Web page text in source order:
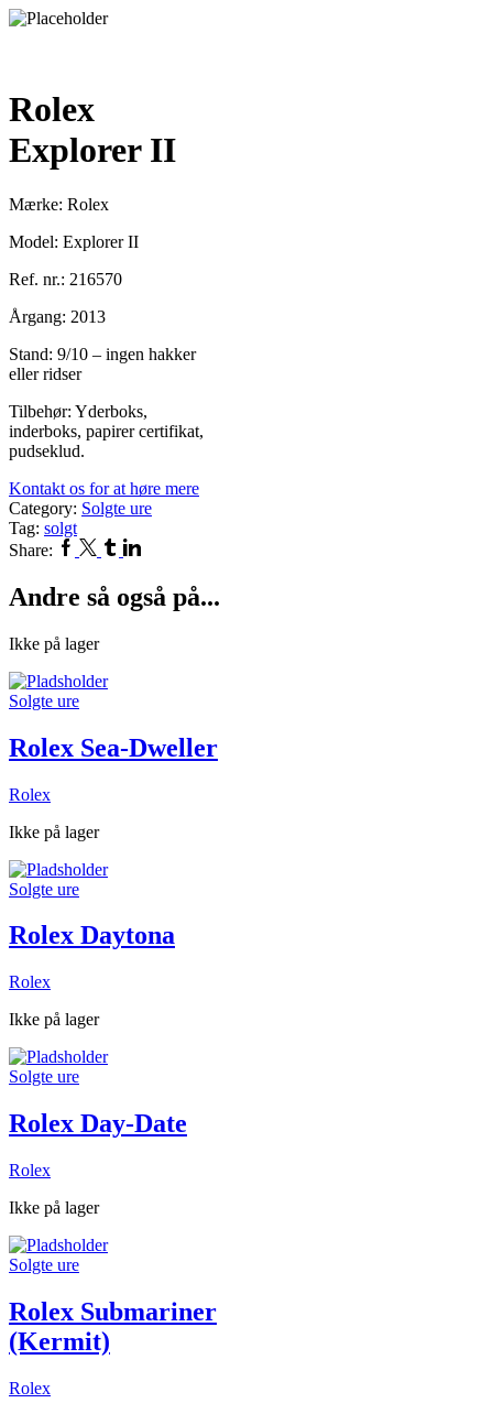
Rolex
Explorer II
Mærke: Rolex
Model: Explorer II
Ref. nr.: 216570
Årgang: 2013
Stand: 9/10 – ingen hakker
eller ridser
Tilbehør: Yderboks,
inderboks, papirer certifikat,
pudseklud.
Kontakt os for at høre mere
Category: Solgte ure
Tag: solgt
Share: Facebook
Twitter
TumblrLinkedin
Andre så også på...
Ikke på lager
Solgte ure
Rolex Sea-Dweller
Rolex
Ikke på lager
Solgte ure
Rolex Daytona
Rolex
Ikke på lager
Solgte ure
Rolex Day-Date
Rolex
Ikke på lager
Solgte ure
Rolex Submariner
(Kermit)
Rolex